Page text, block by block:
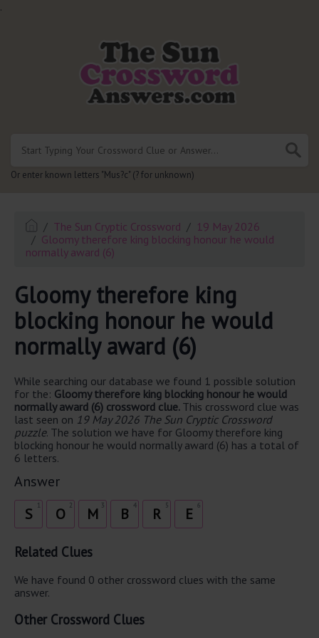
.
Or enter known letters "Mus?c" (? for unknown)
The Sun Cryptic Crossword
19 May 2026
Gloomy therefore king blocking honour he would
normally award (6)
Gloomy therefore king
blocking honour he would
normally award (6)
While searching our database we found 1 possible solution
for the: Gloomy therefore king blocking honour he would
normally award (6) crossword clue. This crossword clue was
last seen on 19 May 2026 The Sun Cryptic Crossword
puzzle. The solution we have for Gloomy therefore king
blocking honour he would normally award (6) has a total of
6 letters.
Answer
S 2
O 3
M 4
B 5
R 6
E
Related Clues
We have found 0 other crossword clues with the same
answer.
Other Crossword Clues